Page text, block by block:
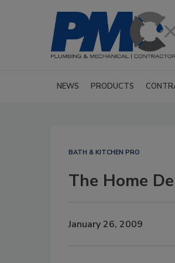
NEWS PRODUCTS
BATH & KITCHEN PRO
The Home
January 26, 2009